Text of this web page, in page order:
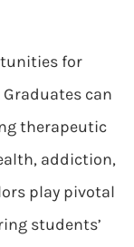
for
can
therapeutic
addiction,
play pivotal
students’